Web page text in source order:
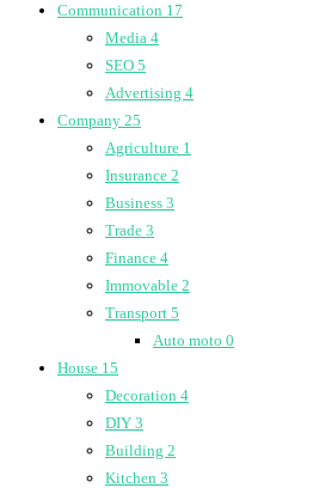
Communication 17
Media 4
SEO 5
Advertising 4
Company 25
Agriculture 1
Insurance 2
Business 3
Trade 3
Finance 4
Immovable 2
Transport 5
Auto moto 0
House 15
Decoration 4
DIY 3
Building 2
Kitchen 3